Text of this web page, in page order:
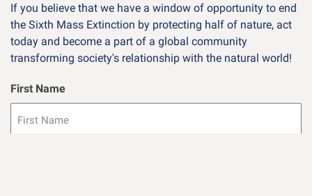
If you believe that we have a window of opportunity to end
the Sixth Mass Extinction by protecting half of nature, act
today and become a part of a global community
transforming society's relationship with the natural world!
First Name